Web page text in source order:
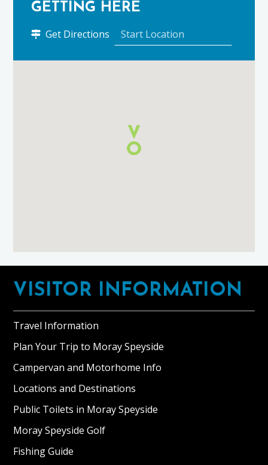
GETTING HERE
Get Directions
Atom
Tours
Maps
Footer
VISITOR INFORMATION
Travel Information
Plan Your Trip to Moray Speyside
Campervan and Motorhome Info
Locations and Destinations
Public Toilets in Moray Speyside
Moray Speyside Golf
Fishing Guide